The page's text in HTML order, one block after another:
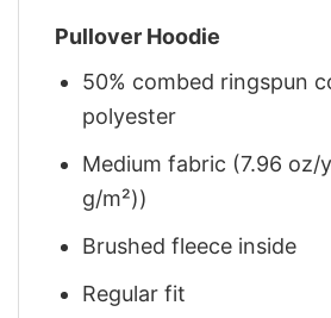
Pullover Hoodie
50% combed ringspun
polyester
Medium fabric (7.96 oz/
g/m²))
Brushed fleece inside
Regular fit